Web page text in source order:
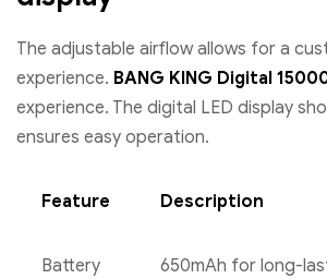
The adjustable airflow allows for a
experience. BANG KING Digital
experience. The digital LED display
ensures easy operation.
Feature Description
Battery
650mAh for long-